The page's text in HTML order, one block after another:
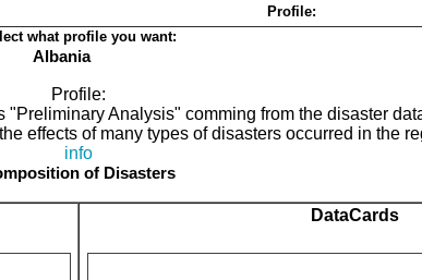
Profile:
what profile you want:
Albania
Profile:
Analysis" comming from the disaster
effects of many types of disasters occurred in the
info
of Disasters
DataCards